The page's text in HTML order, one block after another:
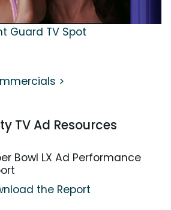
Guard TV Spot
>
TV Ad Resources
Bowl LX Ad Performance
the Report